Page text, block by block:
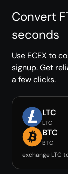
Convert
seconds
Use ECEX to
signup. Get
a few clicks.
LTC
LTC
BTC
BTC
exchange LTC